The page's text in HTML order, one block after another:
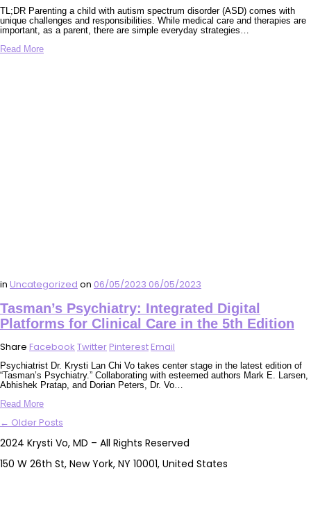
TL;DR Parenting a child with autism spectrum disorder (ASD) comes with
unique challenges and responsibilities. While medical care and therapies are
important, as a parent, there are simple everyday strategies…
Read More
in Uncategorized on 06/05/2023 06/05/2023
Tasman’s Psychiatry: Integrated Digital
Platforms for Clinical Care in the 5th Edition
Share Facebook TwitterPinterestEmail
Psychiatrist Dr. Krysti Lan Chi Vo takes center stage in the latest edition of
“Tasman’s Psychiatry.” Collaborating with esteemed authors Mark E. Larsen,
Abhishek Pratap, and Dorian Peters, Dr. Vo…
Read More
← Older Posts
2024 Krysti Vo, MD – All Rights Reserved
150 W 26th St, New York, NY 10001, United States